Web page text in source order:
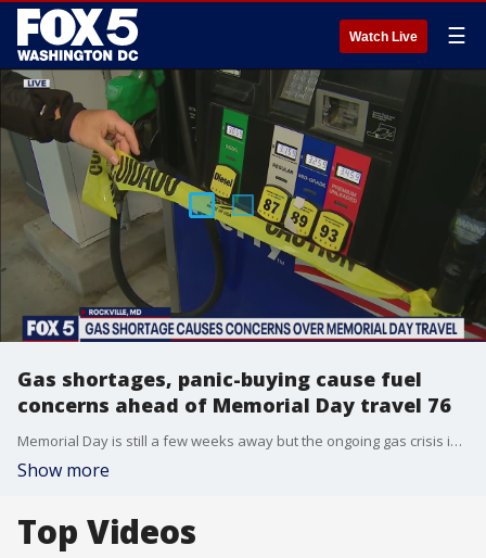
Watch Live ☰
Gas shortages, panic-buying cause fuel
concerns ahead of Memorial Day travel 76
Memorial Day is still a few weeks away but the ongoing gas crisis is making some people anxious about whether it will impact their travel plans.
Show more
Top Videos